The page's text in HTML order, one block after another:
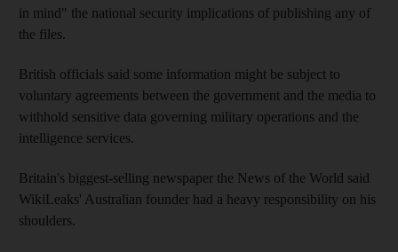
in mind" the national security implications of publishing any of
the files.
British officials said some information might be subject to
voluntary agreements between the government and the media to
withhold sensitive data governing military operations and the
intelligence services.
Britain's biggest-selling newspaper the News of the World said
WikiLeaks' Australian founder had a heavy responsibility on his
shoulders.